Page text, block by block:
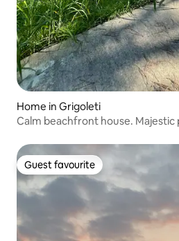
Home in Grigoleti
Calm beachfront house.
Guest favourite
Guest favourite